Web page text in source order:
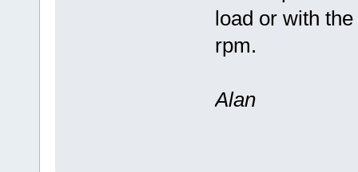
load or with
rpm.
Alan